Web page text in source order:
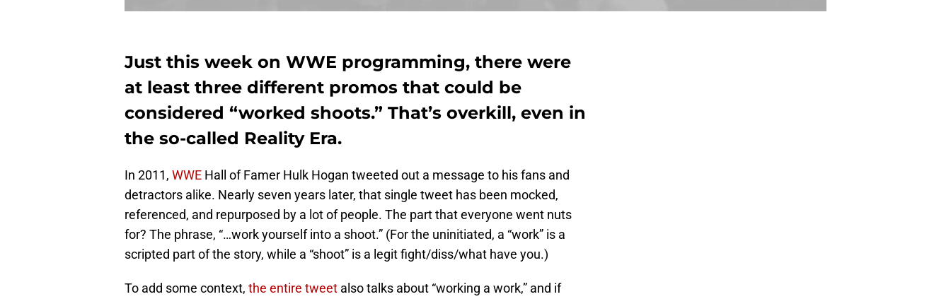
Just this week on WWE programming, there were
at least three different promos that could be
considered “worked shoots.” That’s overkill, even in
the so-called Reality Era.
In 2011, WWE Hall of Famer Hulk Hogan tweeted out a message to his fans and
detractors alike. Nearly seven years later, that single tweet has been mocked,
referenced, and repurposed by a lot of people. The part that everyone went nuts
for? The phrase, “…work yourself into a shoot.” (For the uninitiated, a “work” is a
scripted part of the story, while a “shoot” is a legit fight/diss/what have you.)
To add some context, the entire tweet also talks about “working a work,” and if